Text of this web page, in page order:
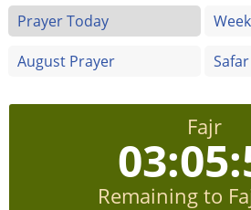
Prayer Today
August Prayer
Fajr
Remaining to